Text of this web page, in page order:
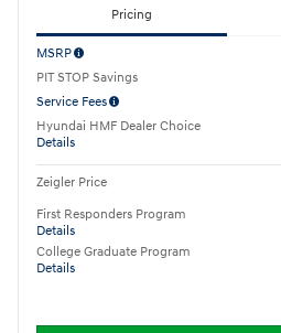
Pricing
MSRP
PIT STOP Savings
Service Fees
Hyundai HMF Dealer Choice
Details
Zeigler Price
First Responders Program
Details
College Graduate Program
Details